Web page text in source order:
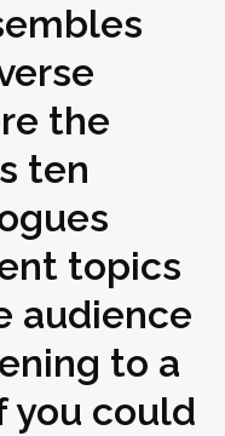
the
ten
topics
audience
to a
you could